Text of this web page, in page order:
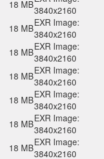
18 MB3840x2160
18 MBEXR Image:
3840x2160
18 MBEXR Image:
3840x2160
18 MBEXR Image:
3840x2160
18 MBEXR Image:
3840x2160
18 MBEXR Image:
3840x2160
18 MBEXR Image:
3840x2160